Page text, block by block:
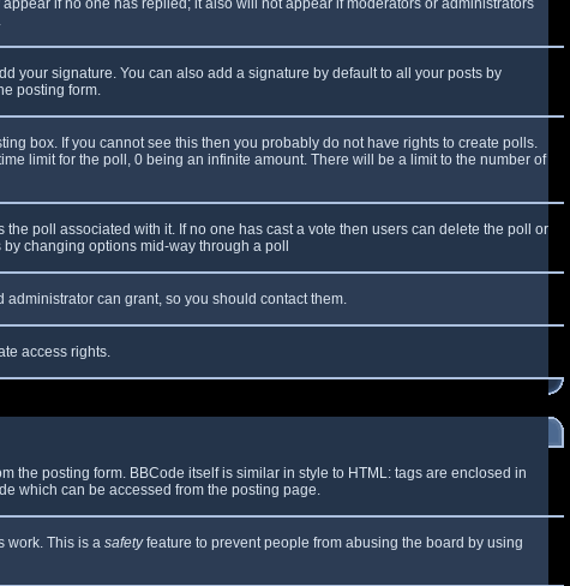
if no one has replied; it also will not appear if moderators or administrators
your signature. You can also add a signature by default to all your posts by
posting form.
box. If you cannot see this then you probably do not have rights to create polls.
limit for the poll, 0 being an infinite amount. There will be a limit to the number of
poll associated with it. If no one has cast a vote then users can delete the poll or
changing options mid-way through a poll
can grant, so you should contact them.
access rights.
the posting form. BBCode itself is similar in style to HTML: tags are enclosed in
which can be accessed from the posting page.
work. This is a safetyfeature to prevent people from abusing the board by using